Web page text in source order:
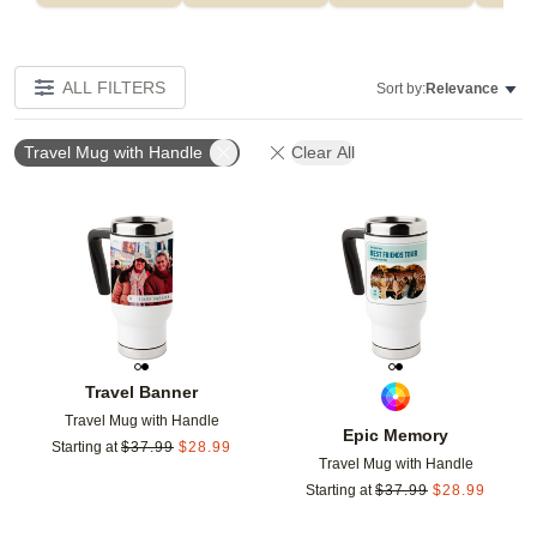
ALL FILTERS Sort by:Relevance
Travel Mug with Handle Clear All
Travel Banner
Travel Mug with Handle
Starting at $37.99 $28.99
Add to favorites
Epic Memory
Travel Mug with Handle
Starting at $37.99 $28.99